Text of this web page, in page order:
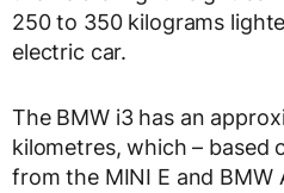
250 to 350 kilograms
electric car.
The BMW i3 has an
kilometres, which – based
from the MINI E and BMW